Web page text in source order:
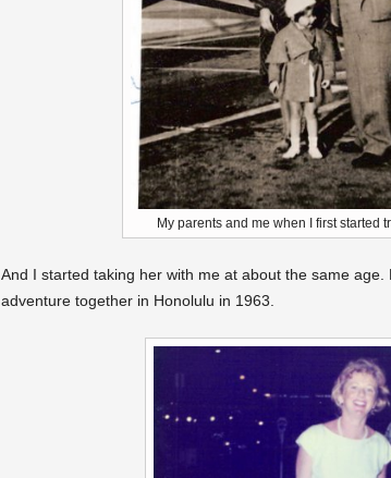
My parents and me when I first started
And I started taking her with me at about the same age.
adventure together in Honolulu in 1963.